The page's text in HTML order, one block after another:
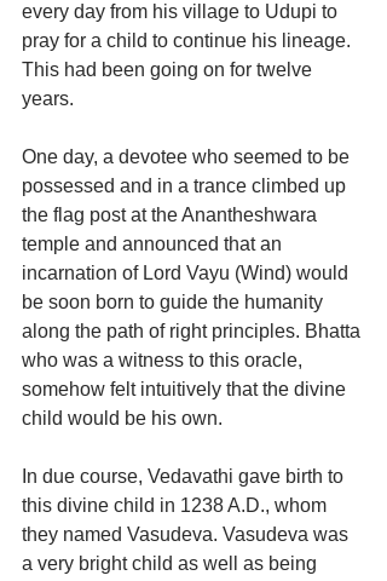
every day from his village to Udupi to
pray for a child to continue his lineage.
This had been going on for twelve
years.
One day, a devotee who seemed to be
possessed and in a trance climbed up
the flag post at the Anantheshwara
temple and announced that an
incarnation of Lord Vayu (Wind) would
be soon born to guide the humanity
along the path of right principles. Bhatta
who was a witness to this oracle,
somehow felt intuitively that the divine
child would be his own.
In due course, Vedavathi gave birth to
this divine child in 1238 A.D., whom
they named Vasudeva. Vasudeva was
a very bright child as well as being